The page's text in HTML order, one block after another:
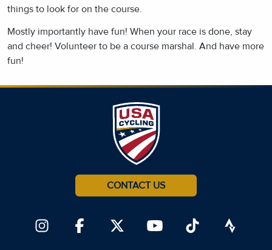
things to look for on the course.
Mostly importantly have fun! When your race is done, stay
and cheer! Volunteer to be a course marshal. And have more
fun!
CONTACT US